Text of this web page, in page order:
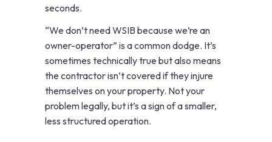
seconds.
“We don’t need WSIB because we’re an
owner-operator” is a common dodge. It’s
sometimes technically true but also means
the contractor isn’t covered if they injure
themselves on your property. Not your
problem legally, but it’s a sign of a smaller,
less structured operation.